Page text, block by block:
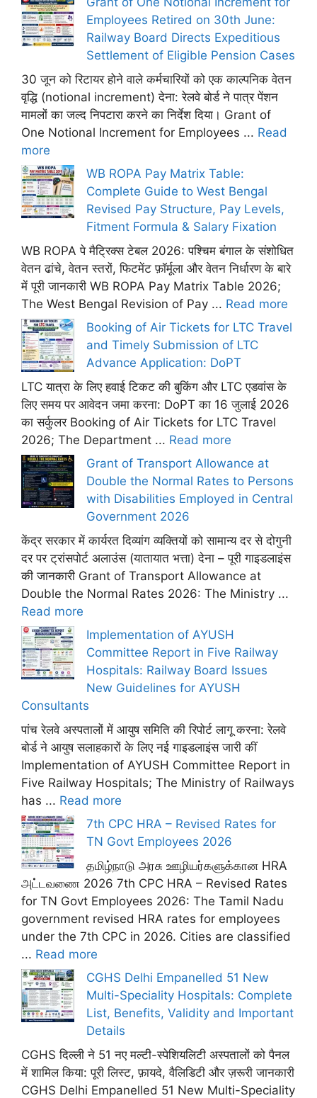
Employees Retired on 30th June:
Railway Board Directs Expeditious
Settlement of Eligible Pension Cases
30 जून को रिटायर होने वाले कर्मचारियों को एक काल्पनिक वेतन
वृद्धि (notional increment) देना: रेलवे बोर्ड ने पात्र पेंशन
मामलों का जल्द निपटारा करने का निर्देश दिया। Grant of
One Notional Increment for Employees ... Read
more
WB ROPA Pay Matrix Table:
Complete Guide to West Bengal
Revised Pay Structure, Pay Levels,
Fitment Formula & Salary Fixation
WB ROPA पे मैट्रिक्स टेबल 2026: पश्चिम बंगाल के संशोधित
वेतन ढांचे, वेतन स्तरों, फिटमेंट फ़ॉर्मूला और वेतन निर्धारण के बारे
में पूरी जानकारी WB ROPA Pay Matrix Table 2026;
The West Bengal Revision of Pay ... Read more
Booking of Air Tickets for LTC Travel
and Timely Submission of LTC
Advance Application: DoPT
LTC यात्रा के लिए हवाई टिकट की बुकिंग और LTC एडवांस के
लिए समय पर आवेदन जमा करना: DoPT का 16 जुलाई 2026
का सर्कुलर Booking of Air Tickets for LTC Travel
2026; The Department ... Read more
Grant of Transport Allowance at
Double the Normal Rates to Persons
with Disabilities Employed in Central
Government 2026
केंद्र सरकार में कार्यरत दिव्यांग व्यक्तियों को सामान्य दर से दोगुनी
दर पर ट्रांसपोर्ट अलाउंस (यातायात भत्ता) देना – पूरी गाइडलाइंस
की जानकारी Grant of Transport Allowance at
Double the Normal Rates 2026: The Ministry ...
Read more
Implementation of AYUSH
Committee Report in Five Railway
Hospitals: Railway Board Issues
New Guidelines for AYUSH
Consultants
पांच रेलवे अस्पतालों में आयुष समिति की रिपोर्ट लागू करना: रेलवे
बोर्ड ने आयुष सलाहकारों के लिए नई गाइडलाइंस जारी कीं
Implementation of AYUSH Committee Report in
Five Railway Hospitals; The Ministry of Railways
has ... Read more
7th CPC HRA – Revised Rates for
TN Govt Employees 2026
தமிழ்நாடு அரசு ஊழியர்களுக்கான HRA
அட்டவணை 2026 7th CPC HRA – Revised Rates
for TN Govt Employees 2026: The Tamil Nadu
government revised HRA rates for employees
under the 7th CPC in 2026. Cities are classified
... Read more
CGHS Delhi Empanelled 51 New
Multi-Speciality Hospitals: Complete
List, Benefits, Validity and Important
Details
CGHS दिल्ली ने 51 नए मल्टी-स्पेशियलिटी अस्पतालों को पैनल
में शामिल किया: पूरी लिस्ट, फ़ायदे, वैलिडिटी और ज़रूरी जानकारी
CGHS Delhi Empanelled 51 New Multi-Speciality